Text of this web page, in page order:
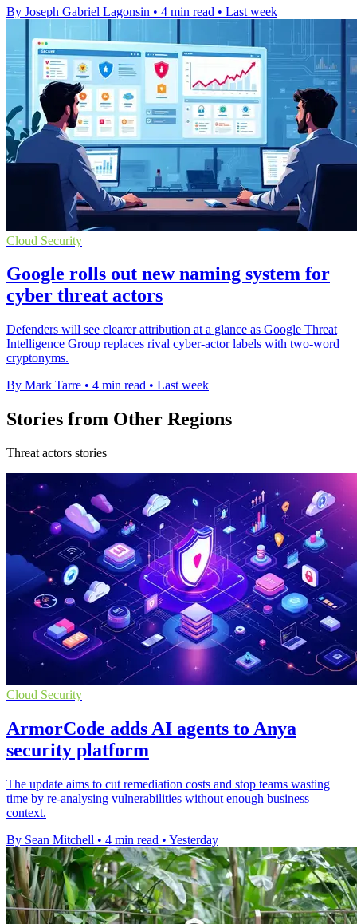
By Joseph Gabriel Lagonsin • 4 min read • Last week
Cloud Security
Google rolls out new naming system for
cyber threat actors
Defenders will see clearer attribution at a glance as Google Threat
Intelligence Group replaces rival cyber-actor labels with two-word
cryptonyms.
By Mark Tarre • 4 min read • Last week
Stories from Other Regions
Threat actors stories
Cloud Security
ArmorCode adds AI agents to Anya
security platform
The update aims to cut remediation costs and stop teams wasting
time by re-analysing vulnerabilities without enough business
context.
By Sean Mitchell • 4 min read • Yesterday